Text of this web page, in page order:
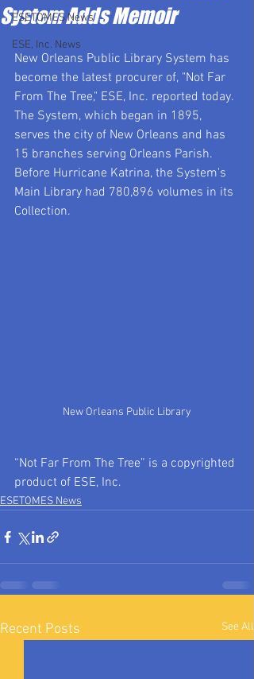
ESETOMES News
ESE, Inc. News
System Adds Memoir
New Orleans Public Library System has
become the latest procurer of, "Not Far
From The Tree," ESE, Inc. reported today.
The System, which began in 1895,
serves the city of New Orleans and has
15 branches serving Orleans Parish.
Before Hurricane Katrina, the System's
Main Library had 780,896 volumes in its
Collection.
New Orleans Public Library
“Not Far From The Tree” is a copyrighted
product of ESE, Inc.
ESETOMES News
Recent Posts See All